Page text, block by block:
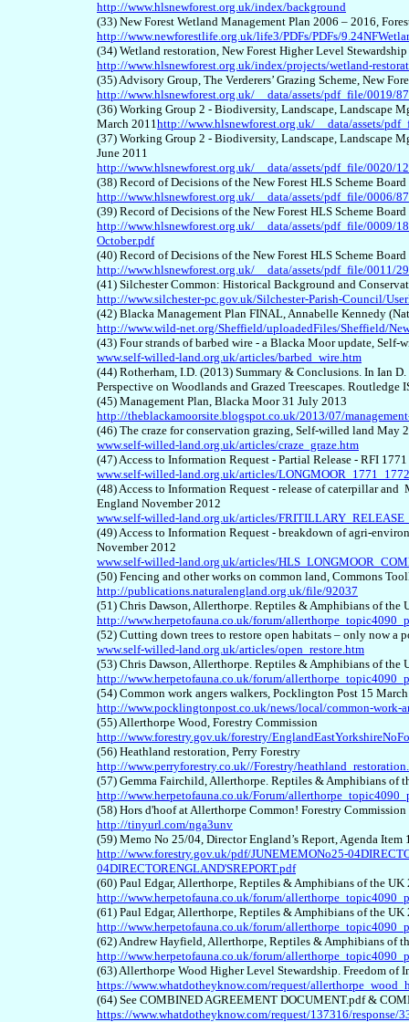
http://www.hlsnewforest.org.uk/index/background
(33) New Forest Wetland Management Plan 2006 – 2016,
http://www.newforestlife.org.uk/life3/PDFs/PDFs/
(34) Wetland restoration, New Forest Higher Level Stewardship
http://www.hlsnewforest.org.uk/index/projects/wetland-
(35) Advisory Group, The Verderers’ Grazing Scheme, New
http://www.hlsnewforest.org.uk/__data/assets/pdf_file/0019/
(36) Working Group 2 - Biodiversity, Landscape, Landscape
March 2011http://www.hlsnewforest.org.uk/__data/assets/
(37) Working Group 2 - Biodiversity, Landscape, Landscape
June 2011
http://www.hlsnewforest.org.uk/__data/assets/pdf_file/0020/
(38) Record of Decisions of the New Forest HLS Scheme
http://www.hlsnewforest.org.uk/__data/assets/pdf_file/0006/
(39) Record of Decisions of the New Forest HLS Scheme
http://www.hlsnewforest.org.uk/__data/assets/pdf_file/0009/
October.pdf
(40) Record of Decisions of the New Forest HLS Scheme
http://www.hlsnewforest.org.uk/__data/assets/pdf_file/0011/
(41) Silchester Common: Historical Background and
http://www.silchester-pc.gov.uk/Silchester-Parish-Council/
(42) Blacka Management Plan FINAL, Annabelle Kennedy
http://www.wild-net.org/Sheffield/uploadedFiles/Sheffield/
(43) Four strands of barbed wire - a Blacka Moor update, Self-
www.self-willed-land.org.uk/articles/barbed_wire.htm
(44) Rotherham, I.D. (2013) Summary & Conclusions. In Ian
Perspective on Woodlands and Grazed Treescapes.
(45) Management Plan, Blacka Moor 31 July 2013
http://theblackamoorsite.blogspot.co.uk/2013/07/
(46) The craze for conservation grazing, Self-willed land May
www.self-willed-land.org.uk/articles/craze_graze.htm
(47) Access to Information Request - Partial Release - RFI
www.self-willed-land.org.uk/articles/
(48) Access to Information Request - release of caterpillar
England November 2012
www.self-willed-land.org.uk/articles/
(49) Access to Information Request - breakdown of agri-
November 2012
www.self-willed-land.org.uk/articles/
(50) Fencing and other works on common land, Commons
http://publications.naturalengland.org.uk/file/92037
(51) Chris Dawson, Allerthorpe. Reptiles & Amphibians of the
http://www.herpetofauna.co.uk/forum/
(52) Cutting down trees to restore open habitats – only now a
www.self-willed-land.org.uk/articles/open_restore.htm
(53) Chris Dawson, Allerthorpe. Reptiles & Amphibians of the
http://www.herpetofauna.co.uk/forum/
(54) Common work angers walkers, Pocklington Post 15
http://www.pocklingtonpost.co.uk/news/local/common-work-
(55) Allerthorpe Wood, Forestry Commission
http://www.forestry.gov.uk/forestry/
(56) Heathland restoration, Perry Forestry
http://www.perryforestry.co.uk//Forestry/
(57) Gemma Fairchild, Allerthorpe. Reptiles & Amphibians of
http://www.herpetofauna.co.uk/Forum/
(58) Hors d'hoof at Allerthorpe Common! Forestry
http://tinyurl.com/nga3unv
(59) Memo No 25/04, Director England’s Report, Agenda
http://www.forestry.gov.uk/pdf/JUNEMEMONo25-
04DIRECTORENGLAND'SREPORT.pdf
(60) Paul Edgar, Allerthorpe, Reptiles & Amphibians of the UK
http://www.herpetofauna.co.uk/forum/
(61) Paul Edgar, Allerthorpe, Reptiles & Amphibians of the UK
http://www.herpetofauna.co.uk/forum/
(62) Andrew Hayfield, Allerthorpe, Reptiles & Amphibians of
http://www.herpetofauna.co.uk/forum/
(63) Allerthorpe Wood Higher Level Stewardship. Freedom of
https://www.whatdotheyknow.com/request/
(64) See COMBINED AGREEMENT DOCUMENT.pdf &
https://www.whatdotheyknow.com/request/137316/response/